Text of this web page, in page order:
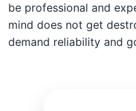
be professional and
mind does not get
demand reliability and